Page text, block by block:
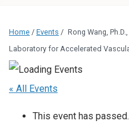
Home / Events / Rong Wang,
Laboratory for Accelerated
« All Events
This event has passed.